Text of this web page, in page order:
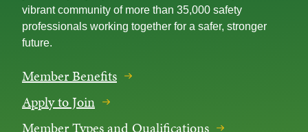
vibrant community of more than 35,000 safety
professionals working together for a safer, stronger
future.
Member Benefits
Apply to Join
Member Types and Qualifications